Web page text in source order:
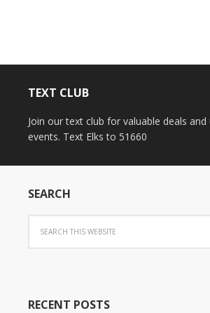
TEXT CLUB
Join our text club for valuable deals
events. Text Elks to 51660
SEARCH
RECENT POSTS